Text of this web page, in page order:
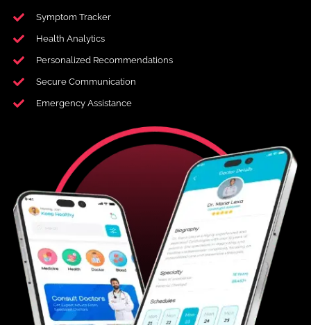
Symptom Tracker
Health Analytics
Personalized Recommendations
Secure Communication
Emergency Assistance